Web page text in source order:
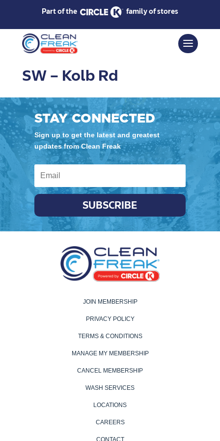
Part of the family of stores
SW – Kolb Rd
STAY CONNECTED
Sign up to get the latest and greatest
updates from Clean Freak
SUBSCRIBE
JOIN MEMBERSHIP
PRIVACY POLICY
TERMS & CONDITIONS
MANAGE MY MEMBERSHIP
CANCEL MEMBERSHIP
WASH SERVICES
LOCATIONS
CAREERS
CONTACT